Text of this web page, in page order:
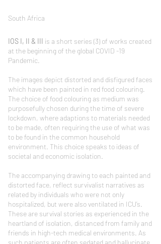
South Africa
IOS I, II & III is a short series (3) of works created
at the beginning of the global COVID -19
Pandemic.
The images depict distorted and disfigured faces
which have been painted in red food colouring.
The choice of food colouring as medium was
purposefully chosen during the time of severe
lockdown, where adaptions to materials needed
to be made, often requiring the use of what was
to be found in the common household
environment. This choice speaks to ideas of
societal and economic isolation.
The accompanying drawing to each painted and
distorted face, reflect survivalist narratives as
related by individuals who were not only
hospitalized, but were also ventilated in ICU’s.
These are survival stories as experienced in the
heartland of isolation, distanced from family and
friends in high-tech medical environments. As
such patients are often sedated and hallucinate